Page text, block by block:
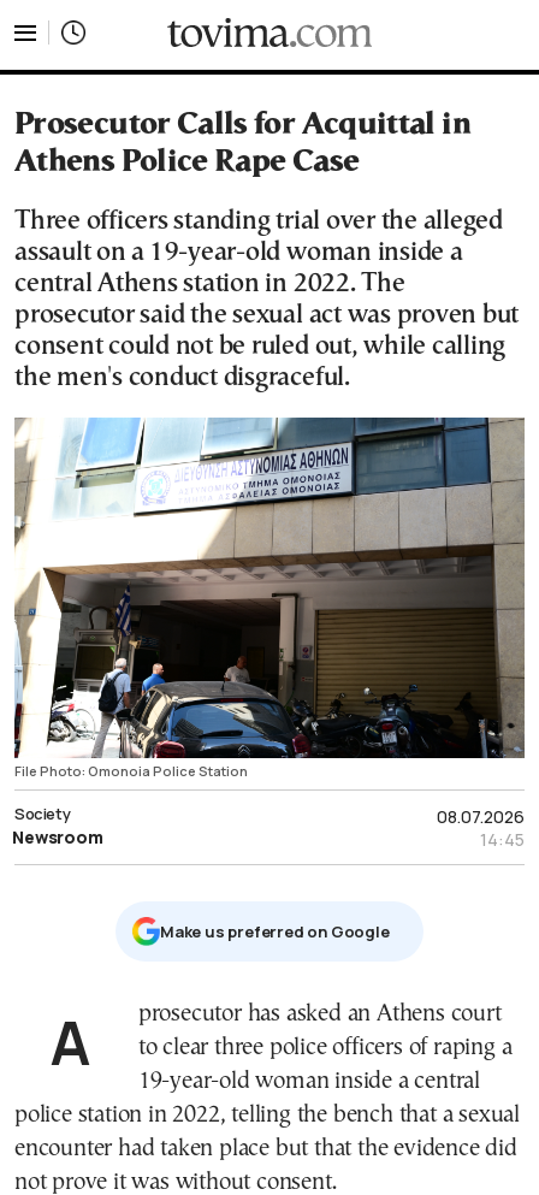
Prosecutor Calls for Acquittal in
Athens Police Rape Case
Three officers standing trial over the alleged
assault on a 19-year-old woman inside a
central Athens station in 2022. The
prosecutor said the sexual act was proven but
consent could not be ruled out, while calling
the men's conduct disgraceful.
File Photo: Omonoia Police Station
08.07.2026
14:45
Society
Newsroom
Μake us preferred on Google
A prosecutor has asked an Athens court
to clear three police officers of raping a
19-year-old woman inside a central
police station in 2022, telling the bench that a sexual
encounter had taken place but that the evidence did
not prove it was without consent.